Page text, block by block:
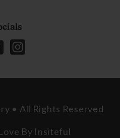
• All Rights Reserved
By Insiteful